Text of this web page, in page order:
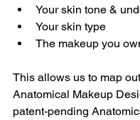
Your skin tone &
Your skin type
The makeup you
This allows us to map
Anatomical Makeup
patent-pending